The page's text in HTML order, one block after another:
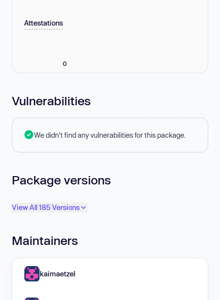
Attestations
0
Vulnerabilities
We didn't find any vulnerabilities for this package.
Package versions
View All 185 Versions
Maintainers
kaimaetzel